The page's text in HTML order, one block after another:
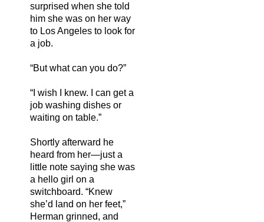
surprised when she told
him she was on her way
to Los Angeles to look for
a job.
“But what can you do?”
“I wish I knew. I can get a
job washing dishes or
waiting on table.”
Shortly afterward he
heard from her—just a
little note saying she was
a hello girl on a
switchboard. “Knew
she’d land on her feet,”
Herman grinned, and